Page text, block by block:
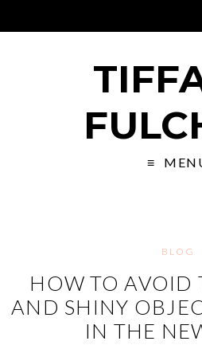
BLOG
HOW TO AVOID
AND SHINY
IN THE